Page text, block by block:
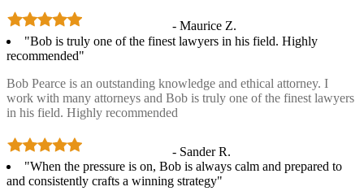
- Maurice Z.
"Bob is truly one of the finest lawyers in his field. Highly
recommended"
Bob Pearce is an outstanding knowledge and ethical attorney. I
work with many attorneys and Bob is truly one of the finest lawyers
in his field. Highly recommended
- Sander R.
"When the pressure is on, Bob is always calm and prepared to
and consistently crafts a winning strategy"